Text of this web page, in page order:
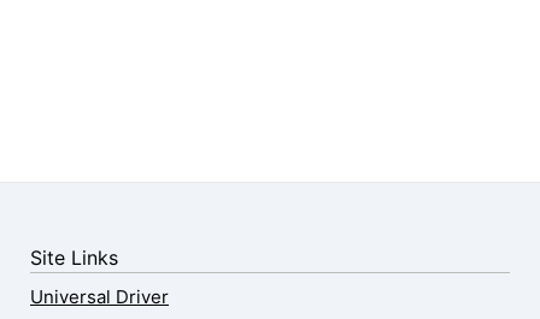
Site Links
Universal Driver